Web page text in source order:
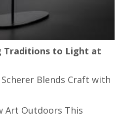
Traditions to Light at
Blends Craft with
Art Outdoors This